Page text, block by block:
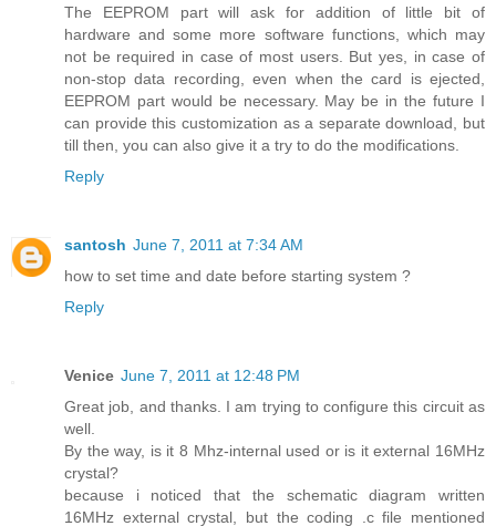
The EEPROM part will ask for addition of little bit of
hardware and some more software functions, which may
not be required in case of most users. But yes, in case of
non-stop data recording, even when the card is ejected,
EEPROM part would be necessary. May be in the future I
can provide this customization as a separate download, but
till then, you can also give it a try to do the modifications.
Reply
santosh June 7, 2011 at 7:34 AM
how to set time and date before starting system ?
Reply
Venice June 7, 2011 at 12:48 PM
Great job, and thanks. I am trying to configure this circuit as
well.
By the way, is it 8 Mhz-internal used or is it external 16MHz
crystal?
because i noticed that the schematic diagram written
16MHz external crystal, but the coding .c file mentioned